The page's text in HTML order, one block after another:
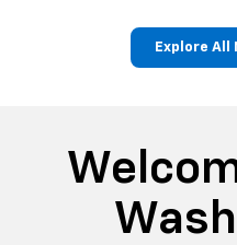
Explore All